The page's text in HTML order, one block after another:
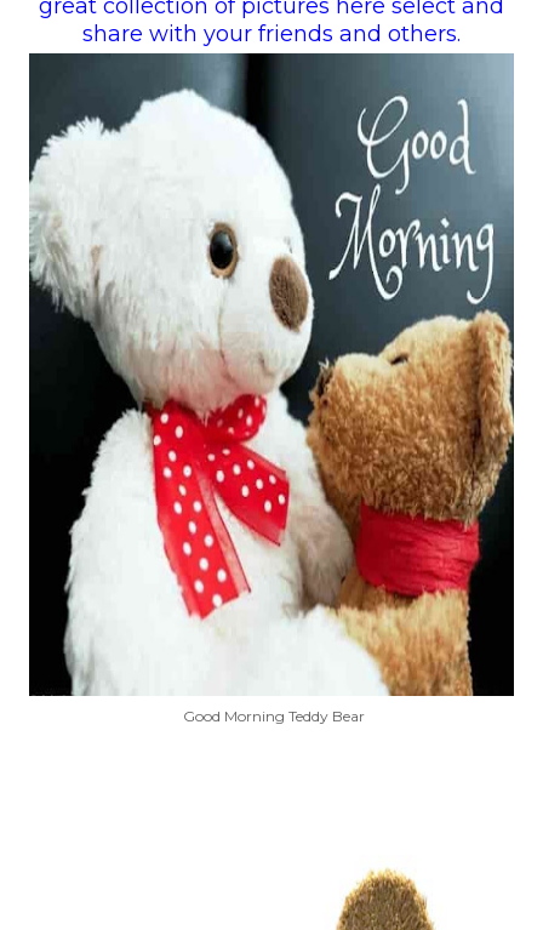
great collection of pictures here select and
share with your friends and others.
Good Morning Teddy Bear